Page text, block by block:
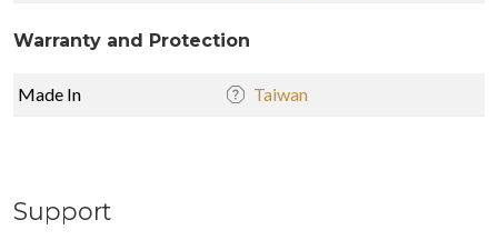
Warranty and Protection
Made In Taiwan
Support